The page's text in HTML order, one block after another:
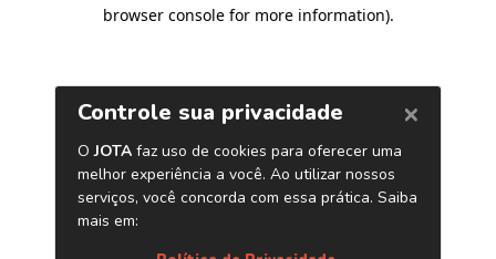
browser console for more information).